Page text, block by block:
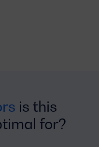
is this
for?